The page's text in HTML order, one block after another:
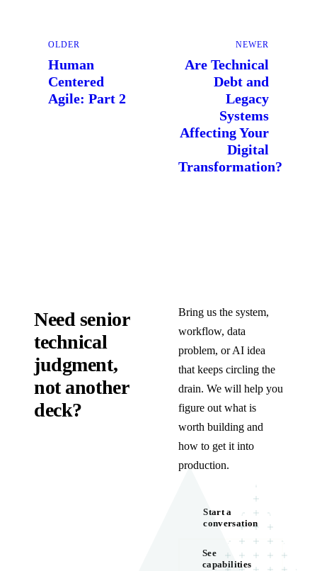
OLDER
Human
Centered
Agile: Part 2
NEWER
Are Technical
Debt and
Legacy
Systems
Affecting Your
Digital
Transformation?
Need senior
technical
judgment,
not another
deck?
Bring us the system,
workflow, data
problem, or AI idea
that keeps circling the
drain. We will help you
figure out what is
worth building and
how to get it into
production.
Start a
conversation
See
capabilities